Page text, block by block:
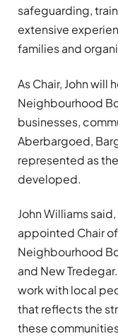
safeguarding,
extensive
families and
As Chair, John will
Neighbourhood
businesses,
Aberbargoed,
represented as
developed.
John Williams
appointed Chair
Neighbourhood
and New
work with local
that reflects the
these